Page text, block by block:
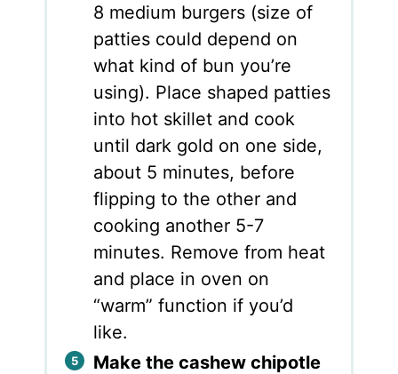
8 medium burgers (size of
patties could depend on
what kind of bun you’re
using). Place shaped patties
into hot skillet and cook
until dark gold on one side,
about 5 minutes, before
flipping to the other and
cooking another 5-7
minutes. Remove from heat
and place in oven on
“warm” function if you’d
like.
Make the cashew chipotle